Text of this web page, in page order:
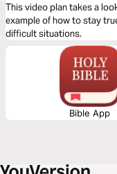
This video plan takes a
example of how to stay
difficult situations.
Bible App